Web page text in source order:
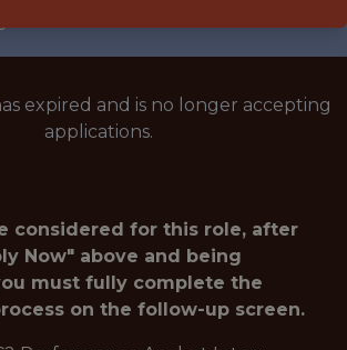
expired and is no longer accepting
applications.
considered for this role, after
Now" above and being
must fully complete the
on the follow-up screen.